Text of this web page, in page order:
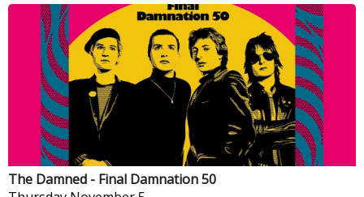
The Damned - Final Damnation 50